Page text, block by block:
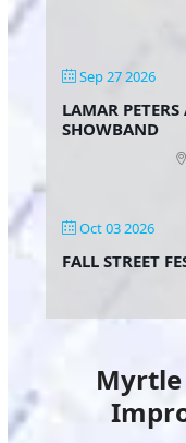
Sep 27 2026
LAMAR
SHOWBAND
Oct 03 2026
FALL STREET
Myrtle